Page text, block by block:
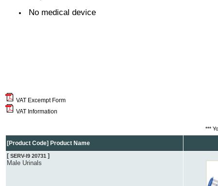
No medical device
VAT Excempt Form
VAT Information
***
[Product Code] Product Name
[ SERV-I9 20731 ]
Male Urinals